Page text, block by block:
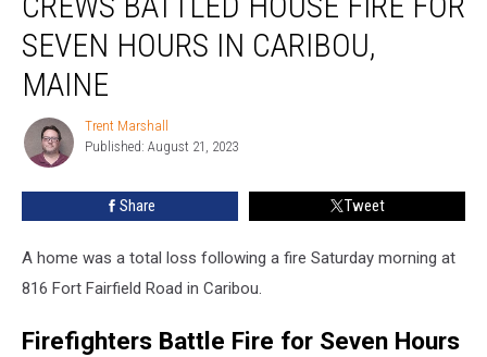
House
Fire
Seven
Hours
Caribou,
Maine
SEVEN HOURS IN CARIBOU,
MAINE
Trent
Marshall
Trent Marshall
Published: August 21, 2023
Share Tweet
A home was a total loss following a fire Saturday morning at
816 Fort Fairfield Road in Caribou.
Firefighters Battle Fire for Seven Hours